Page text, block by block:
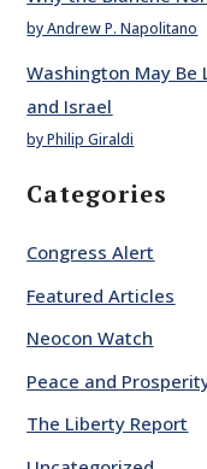
by Andrew P. Napolitano
Washington May
and Israel
by Philip Giraldi
Categories
Congress Alert
Featured Articles
Neocon Watch
Peace and
The Liberty Report